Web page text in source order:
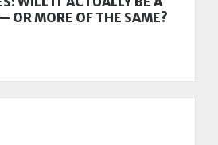
OR MORE OF THE SAME?